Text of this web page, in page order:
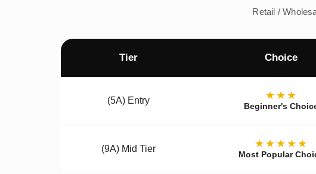
Retail /
Tier Choice
(5A) Entry ★★★
Beginner's
(9A) Mid Tier ★★★★★
Most Popular